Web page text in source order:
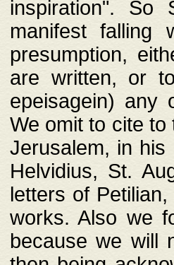
inspiration". So
manifest
presumption,
are written, or
epeisagein) any
We omit to cite
Jerusalem, in his
Helvidius, St.
letters of
works. Also we
because we will